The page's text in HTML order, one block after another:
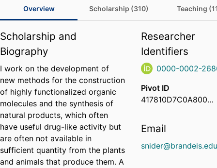
Overview Scholarship (310) Teaching
Scholarship and
Biography
I work on the development of
new methods for the construction
of highly functionalized organic
molecules and the synthesis of
natural products, which often
have useful drug-like activity but
are often not available in
sufficient quantity from the plants
and animals that produce them. A
Researcher
Identifiers
0000-0002-
Pivot ID
417810D7C0A8000600EEE814EE102EAF
Email